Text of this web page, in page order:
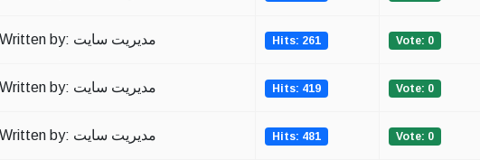
Written by: مدیریت سایت Hits: 261 Vote: 0
Written by: مدیریت سایت Hits: 419 Vote: 0
Written by: مدیریت سایت Hits: 481 Vote: 0